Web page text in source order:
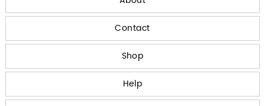
Contact
Shop
Help